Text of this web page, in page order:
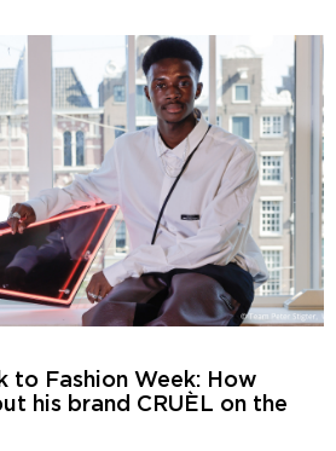
to Fashion Week: How
his brand CRUÈL on the